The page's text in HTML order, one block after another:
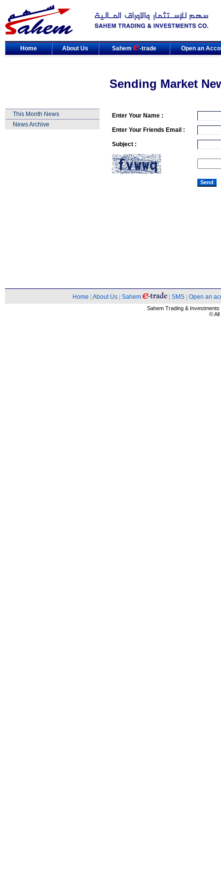
Home About Us Sahem -trade Open an
Sending Market
This Month News
News Archive
Enter Your Name :
Enter Your Friends Email :
Subject :
Home About Us Sahem SMS Open an
Sahem Trading &
© All